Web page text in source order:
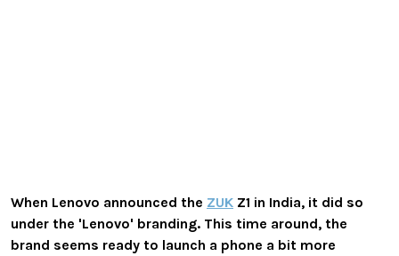
When Lenovo announced the ZUK Z1 in India, it did so
under the 'Lenovo' branding. This time around, the
brand seems ready to launch a phone a bit more